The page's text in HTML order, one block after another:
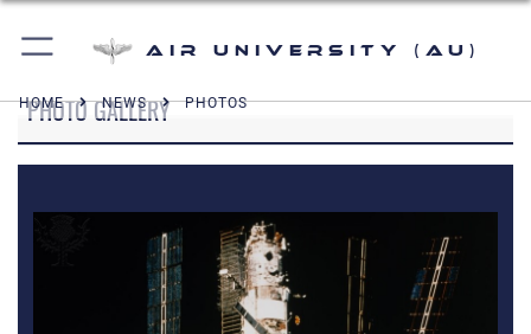
Air University (AU)
HOME NEWS PHOTOS
PHOTO GALLERY